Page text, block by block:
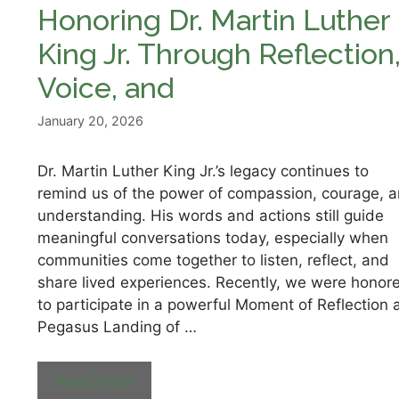
Honoring Dr. Martin Luther
King Jr. Through Reflection,
Voice, and
January 20, 2026
Dr. Martin Luther King Jr.’s legacy continues to
remind us of the power of compassion, courage,
understanding. His words and actions still guide
meaningful conversations today, especially when
communities come together to listen, reflect, and
share lived experiences. Recently, we were
to participate in a powerful Moment of Reflection
Pegasus Landing of …
Read more